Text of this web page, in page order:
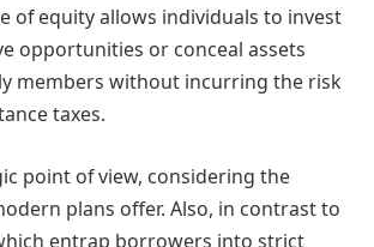
of equity allows individuals to invest
opportunities or conceal assets
members without incurring the risk
taxes.
point of view, considering the
plans offer. Also, in contrast to
entrap borrowers into strict